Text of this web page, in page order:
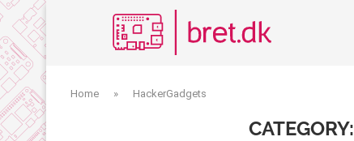
Home » HackerGadgets
CATEGORY: